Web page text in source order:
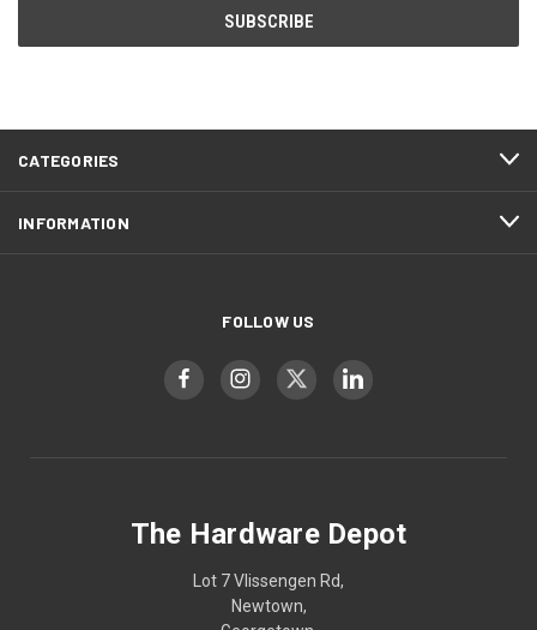
CATEGORIES
INFORMATION
FOLLOW US
The Hardware Depot
Lot 7 Vlissengen Rd,
Newtown,